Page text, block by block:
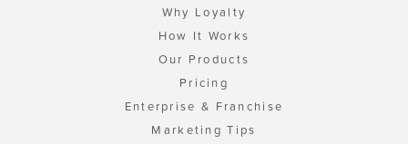
Why Loyalty
How It Works
Our Products
Pricing
Enterprise & Franchise
Marketing Tips